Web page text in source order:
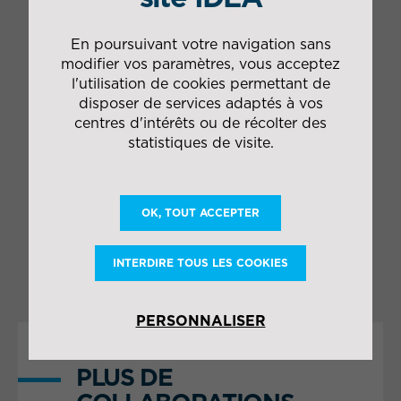
charge of moving and
installing ancillary
equipment
Drvier on-call 24/7 to
manage the mobile
emergency plan
robotisation options
Engineering study of
the master logistics
PLUS DE
En poursuivant votre navigation sans
modifier vos paramètres, vous acceptez
l'utilisation de cookies permettant de
disposer de services adaptés à vos
centres d'intérêts ou de récolter des
statistiques de visite.
OK, TOUT ACCEPTER
INTERDIRE TOUS LES COOKIES
PERSONNALISER